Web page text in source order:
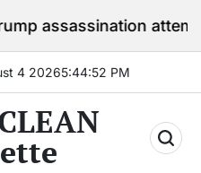
attempt trial
4 20265:44:54 PM